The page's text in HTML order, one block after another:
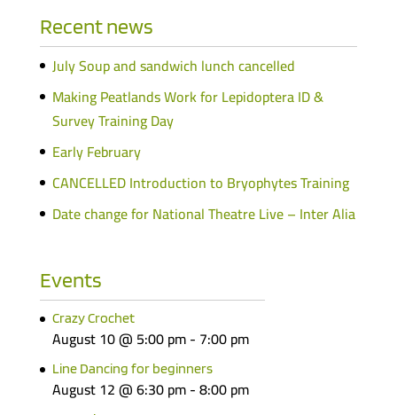
Recent news
July Soup and sandwich lunch cancelled
Making Peatlands Work for Lepidoptera ID &
Survey Training Day
Early February
CANCELLED Introduction to Bryophytes Training
Date change for National Theatre Live – Inter Alia
Events
Crazy Crochet
August 10 @ 5:00 pm- 7:00 pm
Line Dancing for beginners
August 12 @ 6:30 pm-8:00 pm